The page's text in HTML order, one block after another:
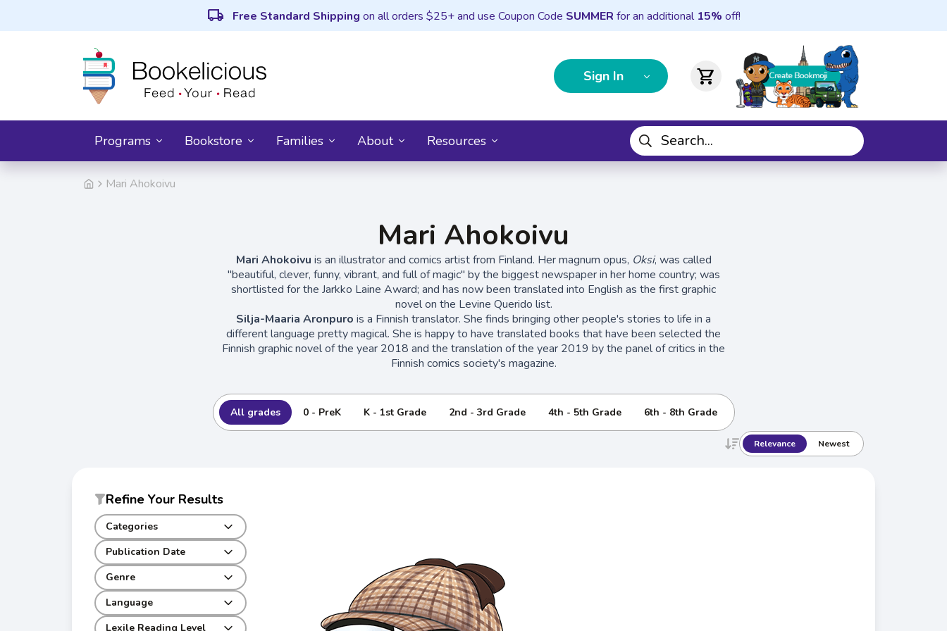
local_shipping Free Standard Shipping on all orders $25+ and use Coupon Code SUMMER for an additional 15% off!
Sign In shopping_cart
Programs Bookstore Families About Resources
Mari Ahokoivu
Mari Ahokoivu
Mari Ahokoivu is an illustrator and comics artist from Finland. Her magnum opus, Oksi, was called
"beautiful, clever, funny, vibrant, and full of magic" by the biggest newspaper in her home country; was
shortlisted for the Jarkko Laine Award; and has now been translated into English as the first graphic
novel on the Levine Querido list.
Silja-Maaria Aronpuro is a Finnish translator. She finds bringing other people's stories to life in a
different language pretty magical. She is happy to have translated books that have been selected the
Finnish graphic novel of the year 2018 and the translation of the year 2019 by the panel of critics in the
Finnish comics society's magazine.
All grades 0 - PreK K - 1st Grade 2nd - 3rd Grade 4th - 5th Grade 6th - 8th Grade
Relevance Newest
Refine Your Results
Categories
Publication Date
Genre
Language
Lexile Reading Level